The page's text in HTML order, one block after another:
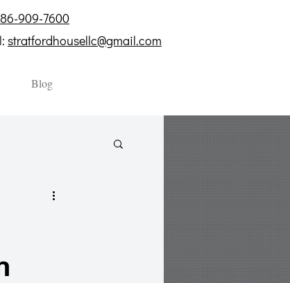
Blog
909-7600
stratfordhousellc@gmail.com